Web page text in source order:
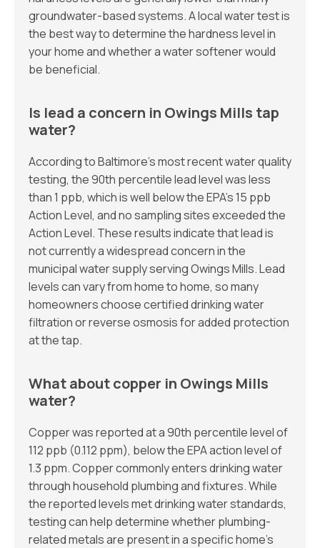
groundwater-based systems. A local water test is
the best way to determine the hardness level in
your home and whether a water softener would
be beneficial.
Is lead a concern in Owings Mills tap
water?
According to Baltimore’s most recent water quality
testing, the 90th percentile lead level was less
than 1 ppb, which is well below the EPA’s 15 ppb
Action Level, and no sampling sites exceeded the
Action Level. These results indicate that lead is
not currently a widespread concern in the
municipal water supply serving Owings Mills. Lead
levels can vary from home to home, so many
homeowners choose certified drinking water
filtration or reverse osmosis for added protection
at the tap.
What about copper in Owings Mills
water?
Copper was reported at a 90th percentile level of
112 ppb (0.112 ppm), below the EPA action level of
1.3 ppm. Copper commonly enters drinking water
through household plumbing and fixtures. While
the reported levels met drinking water standards,
testing can help determine whether plumbing-
related metals are present in a specific home’s